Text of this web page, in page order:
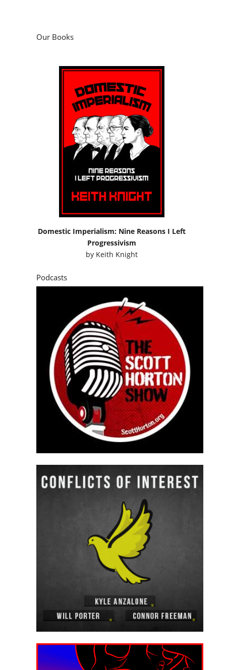
Our Books
Domestic Imperialism: Nine Reasons I Left
Progressivism
by Keith Knight
Podcasts